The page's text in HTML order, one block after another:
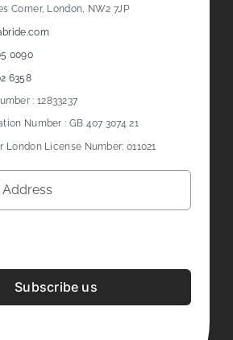
Corner, London, NW2 7JP
0090
6358
: 12833237
Number : GB 407 3074 21
London License Number: 011021
Subscribe us